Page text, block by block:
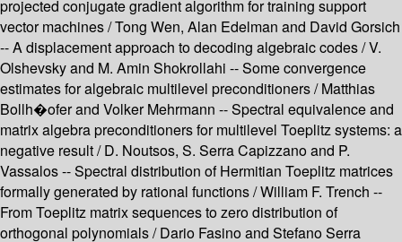
projected conjugate gradient algorithm for training support
vector machines / Tong Wen, Alan Edelman and David Gorsich
-- A displacement approach to decoding algebraic codes / V.
Olshevsky and M. Amin Shokrollahi -- Some convergence
estimates for algebraic multilevel preconditioners / Matthias
Bollh�ofer and Volker Mehrmann -- Spectral equivalence and
matrix algebra preconditioners for multilevel Toeplitz systems: a
negative result / D. Noutsos, S. Serra Capizzano and P.
Vassalos -- Spectral distribution of Hermitian Toeplitz matrices
formally generated by rational functions / William F. Trench --
From Toeplitz matrix sequences to zero distribution of
orthogonal polynomials / Dario Fasino and Stefano Serra